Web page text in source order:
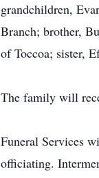
grandchildren,
Branch; brother,
of Toccoa; sister,
The family will
Funeral Services
officiating.